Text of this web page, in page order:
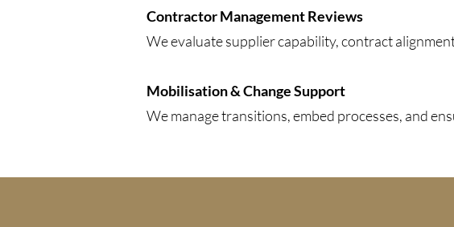
Contractor Management Reviews
We evaluate supplier capability, contract
Mobilisation & Change Support
We manage transitions, embed processes, and